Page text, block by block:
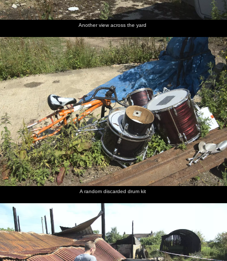
Another view across the yard
A random discarded drum kit